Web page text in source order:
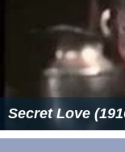
Secret Love